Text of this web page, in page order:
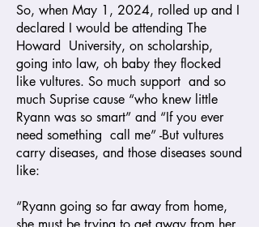
So, when May 1, 2024, rolled up and I
declared I would be attending The
Howard University, on scholarship,
going into law, oh baby they flocked
like vultures. So much support and so
much Suprise cause “who knew little
Ryann was so smart” and “If you ever
need something call me” -But vultures
carry diseases, and those diseases sound
like:
“Ryann going so far away from home,
she must be trying to get away from her